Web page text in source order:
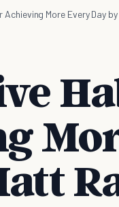
More Every Day